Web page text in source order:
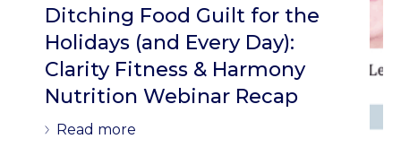
Ditching Food Guilt for the
Holidays (and Every Day):
Clarity Fitness & Harmony
Nutrition Webinar Recap
Read more